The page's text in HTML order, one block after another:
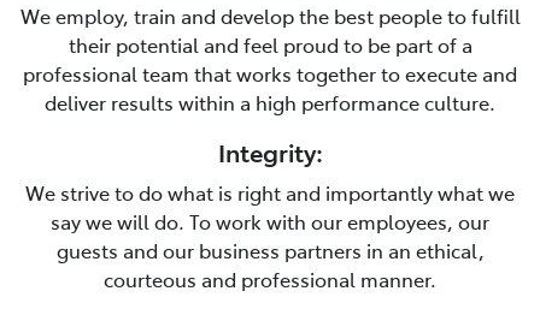
We employ, train and develop the best people to fulfill
their potential and feel proud to be part of a
professional team that works together to execute and
deliver results within a high performance culture.
Integrity:
We strive to do what is right and importantly what we
say we will do. To work with our employees, our
guests and our business partners in an ethical,
courteous and professional manner.